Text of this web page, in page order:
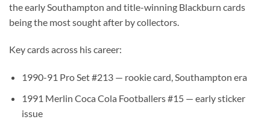
the early Southampton and title-winning Blackburn cards
being the most sought after by collectors.
Key cards across his career:
1990-91 Pro Set #213 — rookie card, Southampton era
1991 Merlin Coca Cola Footballers #15 — early sticker
issue